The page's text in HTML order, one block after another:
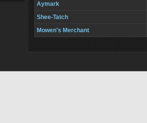
Aymark
Shee-Tatch
Mowen's Merchant